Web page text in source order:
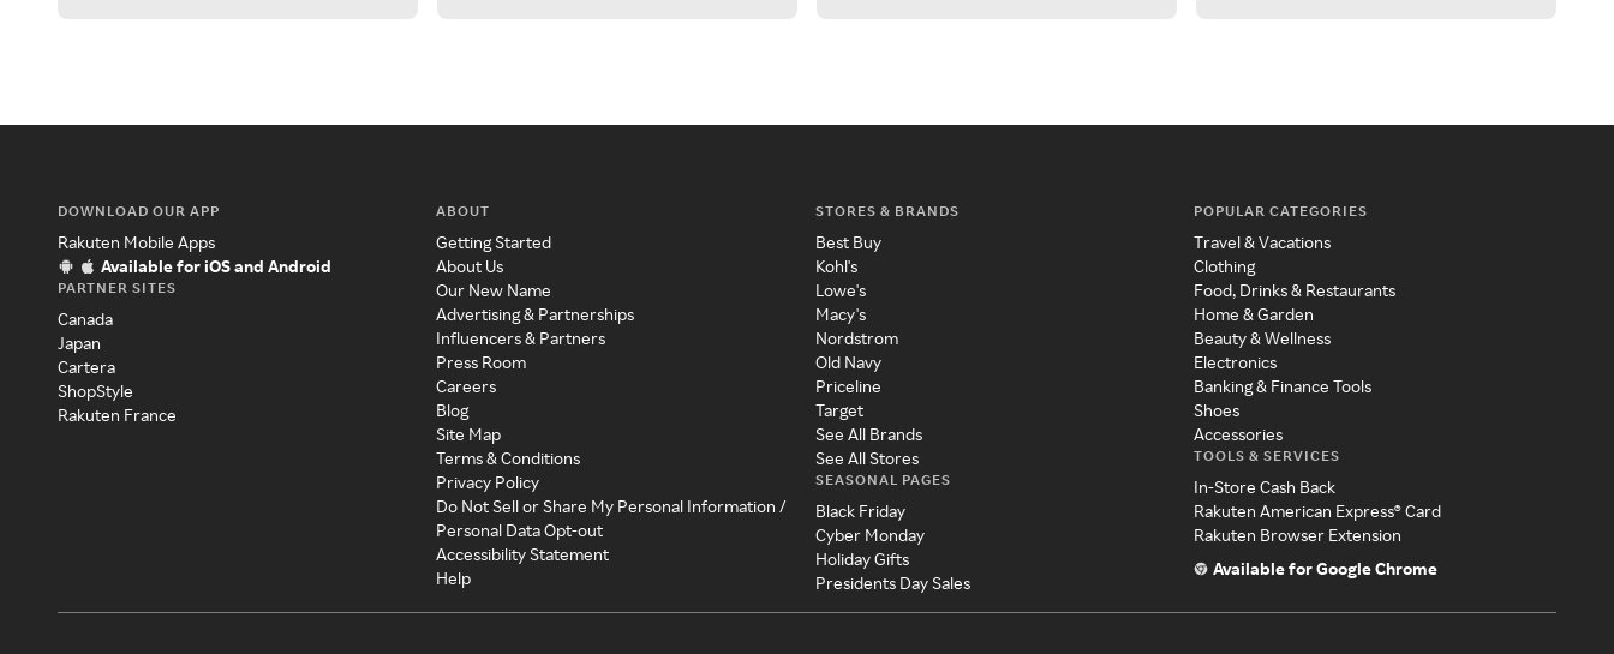
DOWNLOAD OUR APP
Rakuten Mobile Apps
Available for iOS and Android
PARTNER SITES
Canada
Japan
Cartera
ShopStyle
Rakuten France
ABOUT
Getting Started
About Us
Our New Name
Advertising & Partnerships
Influencers & Partners
Press Room
Careers
Blog
Site Map
Terms & Conditions
Privacy Policy
Do Not Sell or Share My Personal Information /
Personal Data Opt-out
Accessibility Statement
Help
STORES & BRANDS
Best Buy
Kohl's
Lowe's
Macy's
Nordstrom
Old Navy
Priceline
Target
See All Brands
See All Stores
SEASONAL PAGES
Black Friday
Cyber Monday
Holiday Gifts
Presidents Day Sales
POPULAR CATEGORIES
Travel & Vacations
Clothing
Food, Drinks & Restaurants
Home & Garden
Beauty & Wellness
Electronics
Banking & Finance Tools
Shoes
Accessories
TOOLS & SERVICES
In-Store Cash Back
Rakuten American Express® Card
Rakuten Browser Extension
Available for Google Chrome